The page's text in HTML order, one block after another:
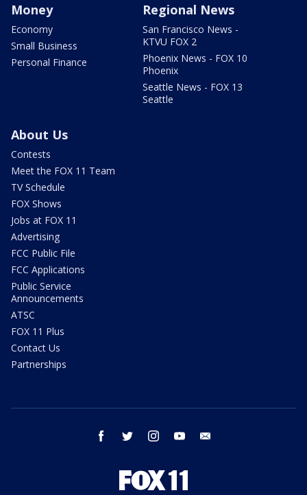
Money
Economy
Small Business
Personal Finance
Regional News
San Francisco News -
KTVU FOX 2
Phoenix News - FOX 10
Phoenix
Seattle News - FOX 13
Seattle
About Us
Contests
Meet the FOX 11 Team
TV Schedule
FOX Shows
Jobs at FOX 11
Advertising
FCC Public File
FCC Applications
Public Service
Announcements
ATSC
FOX 11 Plus
Contact Us
Partnerships
facebook twitter instagram youtube